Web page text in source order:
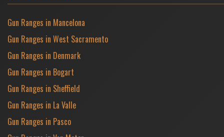
Gun Ranges in Mancelona
Gun Ranges in West Sacramento
Gun Ranges in Denmark
Gun Ranges in Bogart
Gun Ranges in Sheffield
Gun Ranges in La Valle
Gun Ranges in Pasco